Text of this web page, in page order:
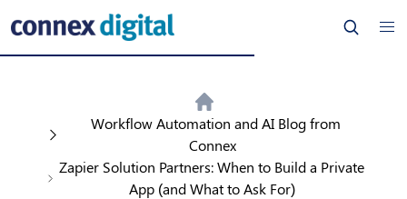
Workflow Automation and AI Blog from
Connex
Zapier Solution Partners: When to Build a Private
App (and What to Ask For)